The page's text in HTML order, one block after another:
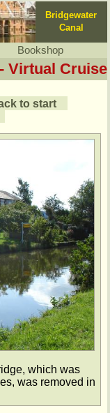
Bridgewater
Canal
Bookshop
Virtual Cruise
to start
which was
was removed in